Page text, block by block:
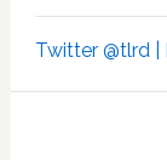
Twitter @tlrd |